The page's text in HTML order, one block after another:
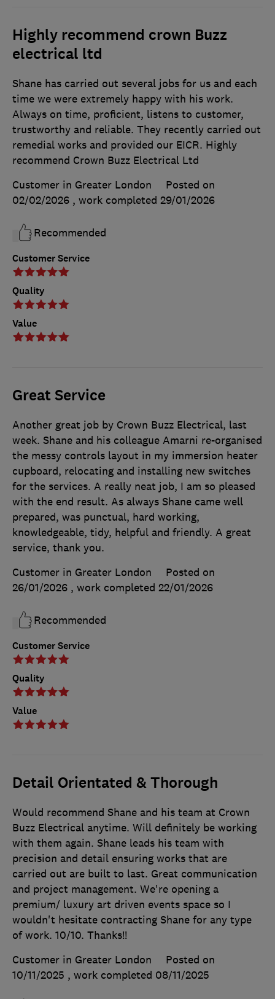
Highly recommend crown Buzz
electrical ltd
Customer Service
Quality
Value
Shane has carried out several jobs for us and each
time we were extremely happy with his work.
Always on time, proficient, listens to customer,
trustworthy and reliable. They recently carried out
remedial works and provided our EICR. Highly
recommend Crown Buzz Electrical Ltd
Customer in Greater London
Posted on
02/02/2026 , work completed 29/01/2026
Recommended
Great Service
Customer Service
Quality
Value
Another great job by Crown Buzz Electrical, last
week. Shane and his colleague Amarni re-organised
the messy controls layout in my immersion heater
cupboard, relocating and installing new switches
for the services. A really neat job, I am so pleased
with the end result. As always Shane came well
prepared, was punctual, hard working,
knowledgeable, tidy, helpful and friendly. A great
service, thank you.
Customer in Greater London
Posted on
26/01/2026 , work completed 22/01/2026
Recommended
Detail Orientated & Thorough
Would recommend Shane and his team at Crown
Buzz Electrical anytime. Will definitely be working
with them again. Shane leads his team with
precision and detail ensuring works that are
carried out are built to last. Great communication
and project management. We're opening a
premium/ luxury art driven events space so I
wouldn't hesitate contracting Shane for any type
of work. 10/10. Thanks!!
Customer in Greater London
Posted on
10/11/2025 , work completed 08/11/2025